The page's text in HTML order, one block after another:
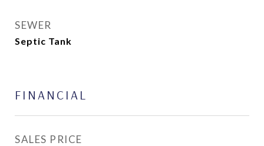
SEWER
Septic Tank
FINANCIAL
SALES PRICE